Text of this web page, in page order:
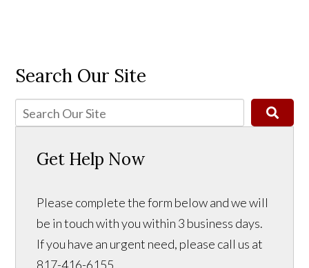
Search Our Site
Get Help Now
Please complete the form below and we will
be in touch with you within 3 business days.
If you have an urgent need, please call us at
817-416-6155.